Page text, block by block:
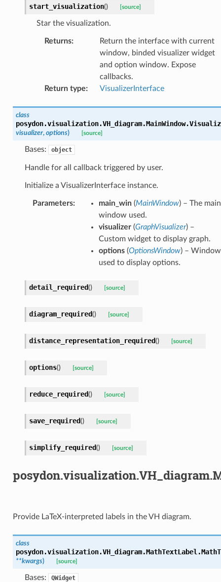
start_visualization() [source]
Star the visualization.
Returns:
Return the interface with current
window, binded visualizer widget
and option window. Expose
callbacks.
Return type: VisualizerInterface
class
posydon.visualization.VH_diagram.MainWindow.
visualizer, options) [source]
Bases: object
Handle for all callback triggered by user.
Initialize a VisualizerInterface instance.
Parameters: main_win(MainWindow) – The main
window used.
visualizer(GraphVisualizer) –
Custom widget to display graph.
options(OptionsWindow) – Window
used to display options.
detail_required() [source]
diagram_required() [source]
distance_representation_required() [source]
options() [source]
reduce_required() [source]
save_required() [source]
simplify_required() [source]
Provide LaTeX-interpreted labels in the VH diagram.
class
posydon.visualization.VH_diagram.MathTextLabel.
**kwargs) [source]
Bases: QWidget